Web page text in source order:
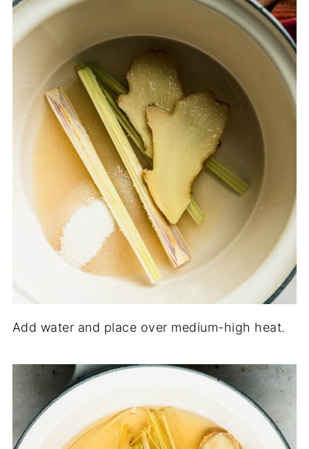
Add water and place over medium-high heat.